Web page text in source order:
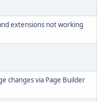
extensions not working
changes via Page Builder